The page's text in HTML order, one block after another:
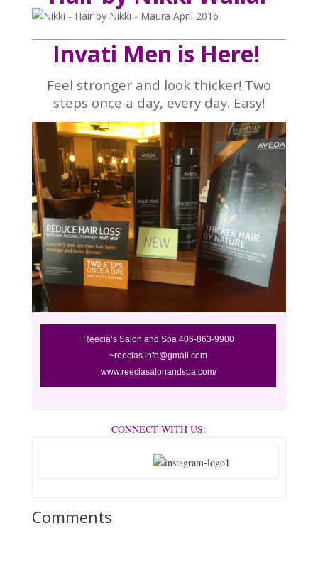
Invati Men is Here!
Feel stronger and look thicker! Two
steps once a day, every day. Easy!
Reecia’sSalon and Spa 406-863-9900
~reecias.info@gmail.com
www.reeciasalonandspa.com/
CONNECT WITH US:
Comments